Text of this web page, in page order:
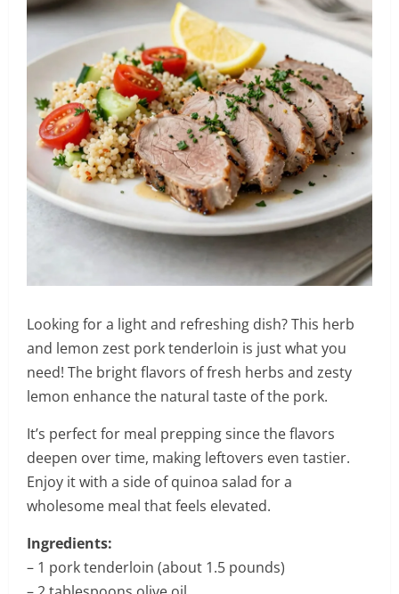
Looking for a light and refreshing dish? This herb
and lemon zest pork tenderloin is just what you
need! The bright flavors of fresh herbs and zesty
lemon enhance the natural taste of the pork.
It’s perfect for meal prepping since the flavors
deepen over time, making leftovers even tastier.
Enjoy it with a side of quinoa salad for a
wholesome meal that feels elevated.
Ingredients:
– 1 pork tenderloin (about 1.5 pounds)